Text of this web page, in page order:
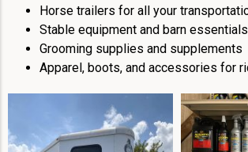
Horse trailers for all your
Stable equipment and barn essentials
Grooming supplies and supplements
Apparel, boots, and accessories for